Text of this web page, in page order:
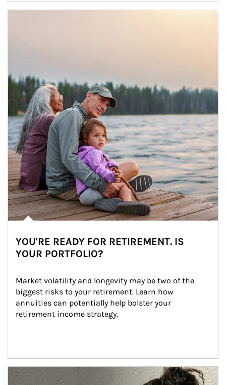
YOU'RE READY FOR RETIREMENT. IS
YOUR PORTFOLIO?
Market volatility and longevity may be two of the
biggest risks to your retirement. Learn how
annuities can potentially help bolster your
retirement income strategy.
Article Image